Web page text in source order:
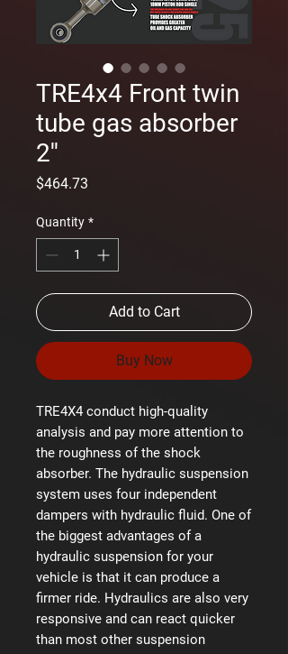
TRE4x4 Front twin
tube gas absorber
2''
$464.73
Quantity *
Add to Cart
Buy Now
TRE4X4 conduct high-quality
analysis and pay more attention to
the roughness of the shock
absorber. The hydraulic suspension
system uses four independent
dampers with hydraulic fluid. One of
the biggest advantages of a
hydraulic suspension for your
vehicle is that it can produce a
firmer ride. Hydraulics are also very
responsive and can react quicker
than most other suspension